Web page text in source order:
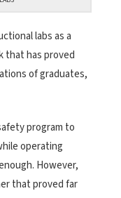
labs as a
that has proved
of graduates,
program to
operating
However,
that proved far